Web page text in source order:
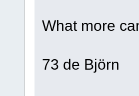
What more
73 de Björn